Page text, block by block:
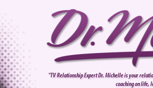
"TV Relationship Expert Dr. Michelle is your
coaching on life,